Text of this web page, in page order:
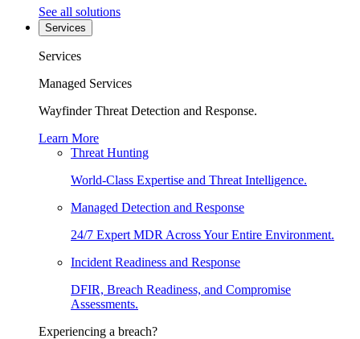
See all solutions
Services
Services
Managed Services
Wayfinder Threat Detection and Response.
Learn More
Threat Hunting
World-Class Expertise and Threat Intelligence.
Managed Detection and Response
24/7 Expert MDR Across Your Entire Environment.
Incident Readiness and Response
DFIR, Breach Readiness, and Compromise
Assessments.
Experiencing a breach?